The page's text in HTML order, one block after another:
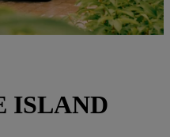
ISLAND